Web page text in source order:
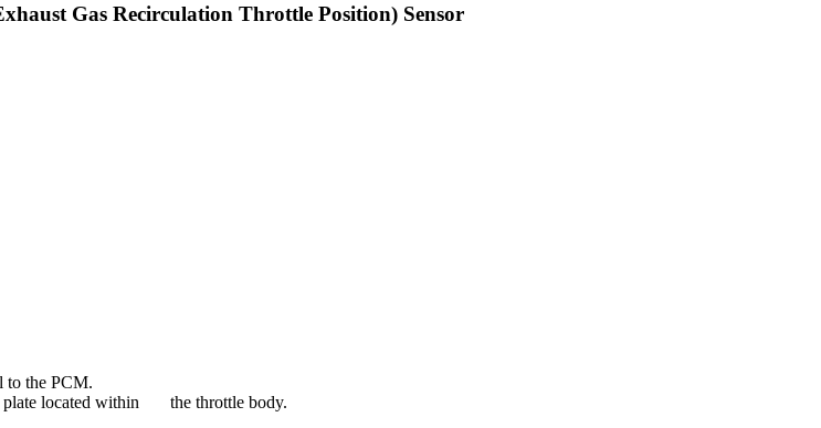
Gas Recirculation Throttle Position) Sensor
to the PCM.
plate located within the throttle body.